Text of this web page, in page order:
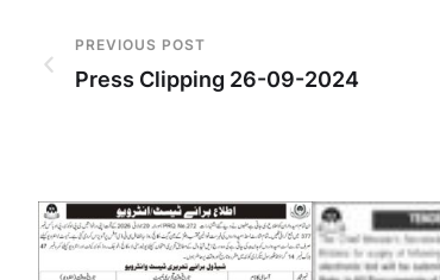
PREVIOUS POST
Press Clipping 26-09-2024